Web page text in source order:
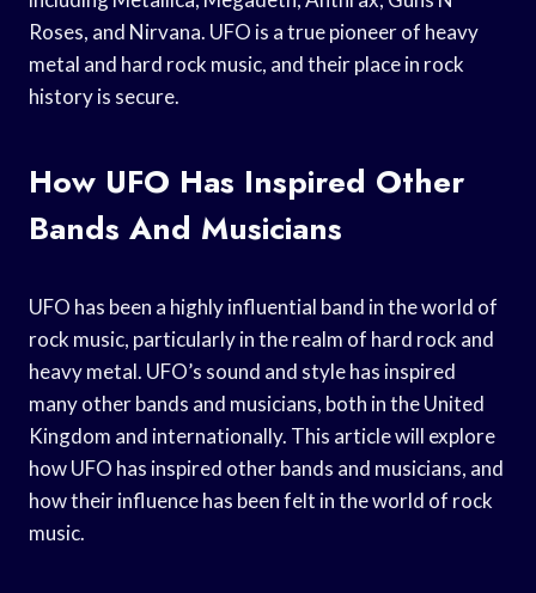
Roses, and Nirvana. UFO is a true pioneer of heavy
metal and hard rock music, and their place in rock
history is secure.
How UFO Has Inspired Other
Bands And Musicians
UFO has been a highly influential band in the world of
rock music, particularly in the realm of hard rock and
heavy metal. UFO’s sound and style has inspired
many other bands and musicians, both in the United
Kingdom and internationally. This article will explore
how UFO has inspired other bands and musicians, and
how their influence has been felt in the world of rock
music.